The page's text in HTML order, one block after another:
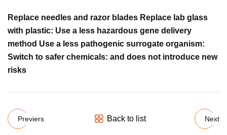
Replace needles and razor blades Replace lab glass
with plastic: Use a less hazardous gene delivery
method Use a less pathogenic surrogate organism:
Switch to safer chemicals: and does not introduce new
risks
Previers Back to list Next